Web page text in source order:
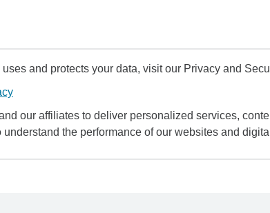
and protects your data, visit our Privacy and
our affiliates to deliver personalized services,
the performance of our websites and